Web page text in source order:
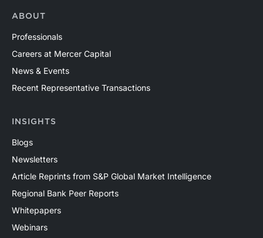
ABOUT
Professionals
Careers at Mercer Capital
News & Events
Recent Representative Transactions
INSIGHTS
Blogs
Newsletters
Article Reprints from S&P Global Market Intelligence
Regional Bank Peer Reports
Whitepapers
Webinars